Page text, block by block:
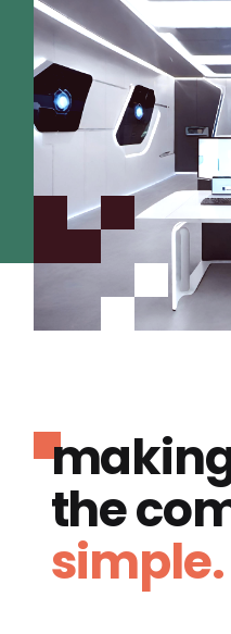
the
simple.